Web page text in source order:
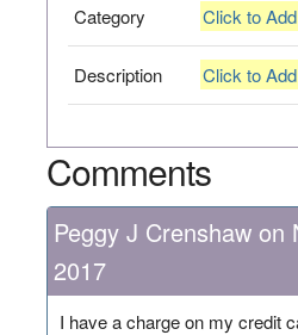
Category Click to Add
Description Click to Add
Comments
Peggy J Crenshaw on
2017
I have a charge on my credit